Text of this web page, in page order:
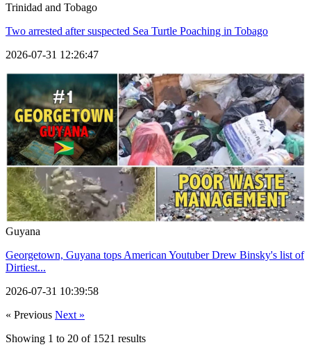
Trinidad and Tobago
Two arrested after suspected Sea Turtle Poaching in Tobago
2026-07-31 12:26:47
Guyana
Georgetown, Guyana tops American Youtuber Drew Binsky's list of
Dirtiest...
2026-07-31 10:39:58
« Previous Next »
Showing 1 to 20 of 1521 results